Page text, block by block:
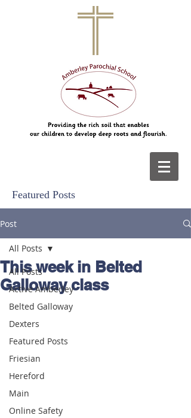
Featured Posts
Post
All Posts
Active Amberley
Belted Galloway
Dexters
Featured Posts
Friesian
Hereford
Main
Online Safety
All Posts
This week in Belted
Galloway class